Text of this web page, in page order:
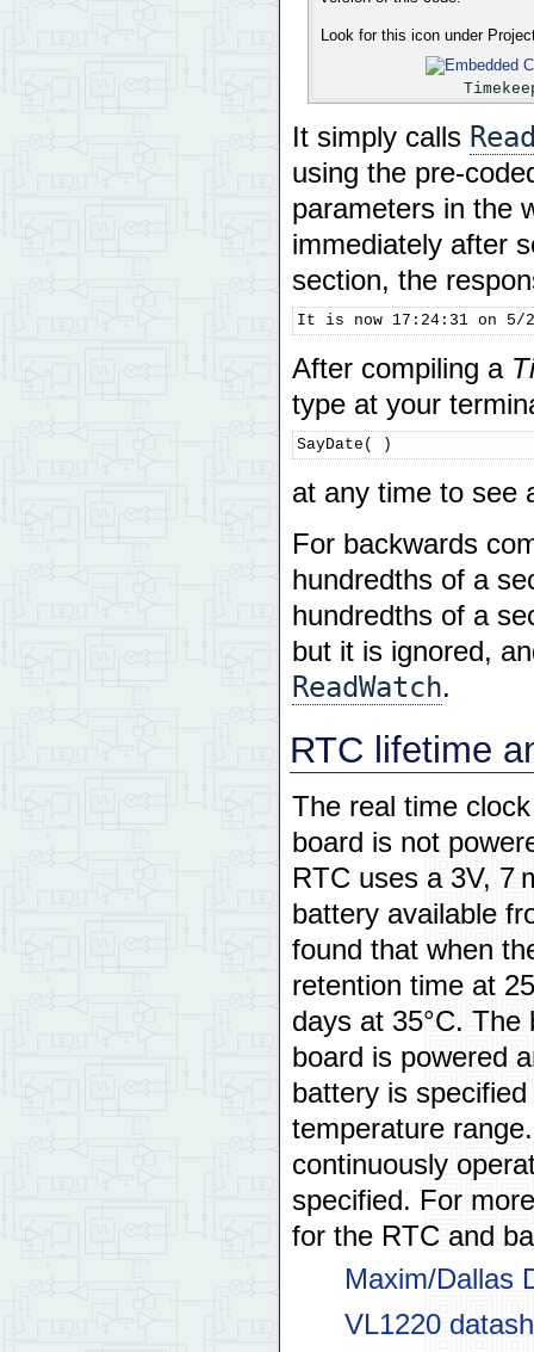
Look for this icon under
It simply calls
using the pre-
parameters in the
immediately after
section, the
It is now 17:24:31 on 5/
After compiling a
type at your
SayDate( )
at any time to see
For backwards
hundredths of a
hundredths of a
but it is ignored,
ReadWatch.
RTC lifetime
The real time
board is not
RTC uses a 3V, 7
battery available
found that when
retention time at
days at 35°C.
board is powered
battery is
temperature
continuously
specified. For
for the RTC and
Maxim/Dallas
VL1220